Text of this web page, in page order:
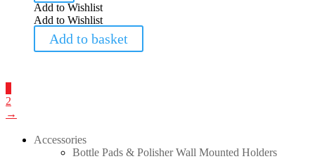
Add to Wishlist
Add to Wishlist
Add to basket
2
→
Accessories
Bottle Pads & Polisher Wall Mounted Holders